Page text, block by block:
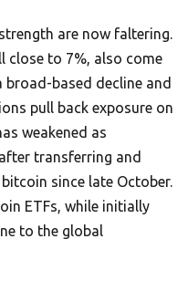
are now faltering.
close to 7%, also come
broad-based decline and
pull back exposure on
weakened as
transferring and
since late October.
ETFs, while initially
to the global